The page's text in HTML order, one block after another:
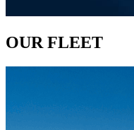
OUR FLEET